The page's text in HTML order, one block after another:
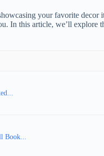
your favorite
In this article, we’ll
Book...